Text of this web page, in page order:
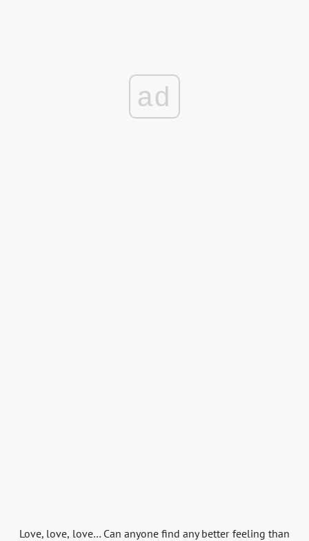
ad
Love, love, love… Can anyone find any better feeling than